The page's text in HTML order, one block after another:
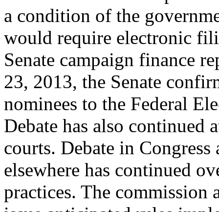
a condition of the
would require electronic
Senate campaign finance
23, 2013, the Senate
nominees to the Federal
Debate has also continued
courts. Debate in Congress
elsewhere has continued
practices. The commission